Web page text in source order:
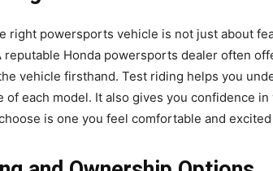
right powersports vehicle is not just about
reputable Honda powersports dealer often
vehicle firsthand. Test riding helps you
of each model. It also gives you confidence
is one you feel comfortable and